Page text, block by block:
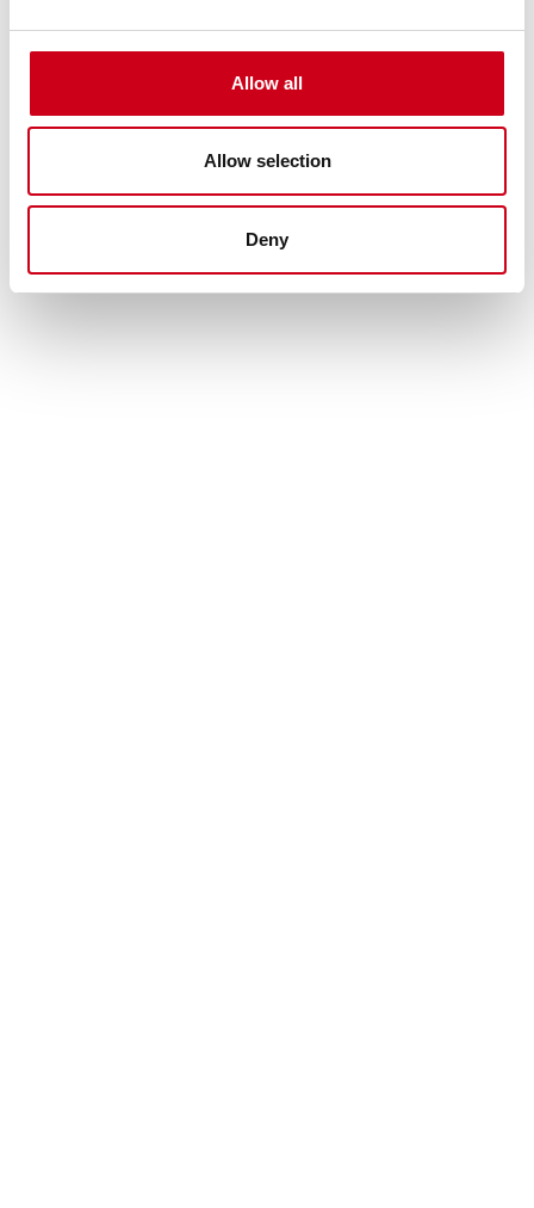
Allow all
Allow selection
Deny